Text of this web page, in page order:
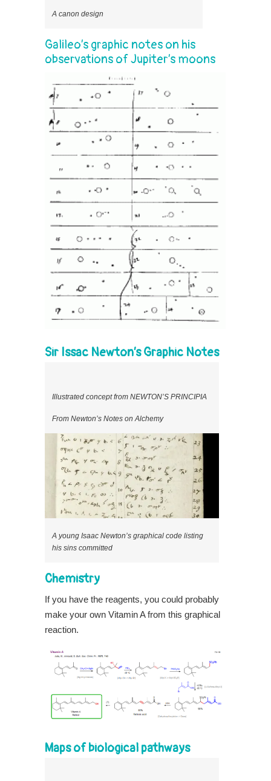
A canon design
Galileo’s graphic notes on his
observations of Jupiter’s moons
Sir Issac Newton’s Graphic Notes
Illustrated concept from NEWTON’S PRINCIPIA
From Newton’s Notes on Alchemy
A young Isaac Newton’s graphical code listing
his sins committed
Chemistry
If you have the reagents, you could probably
make your own Vitamin A from this graphical
reaction.
Maps of biological pathways